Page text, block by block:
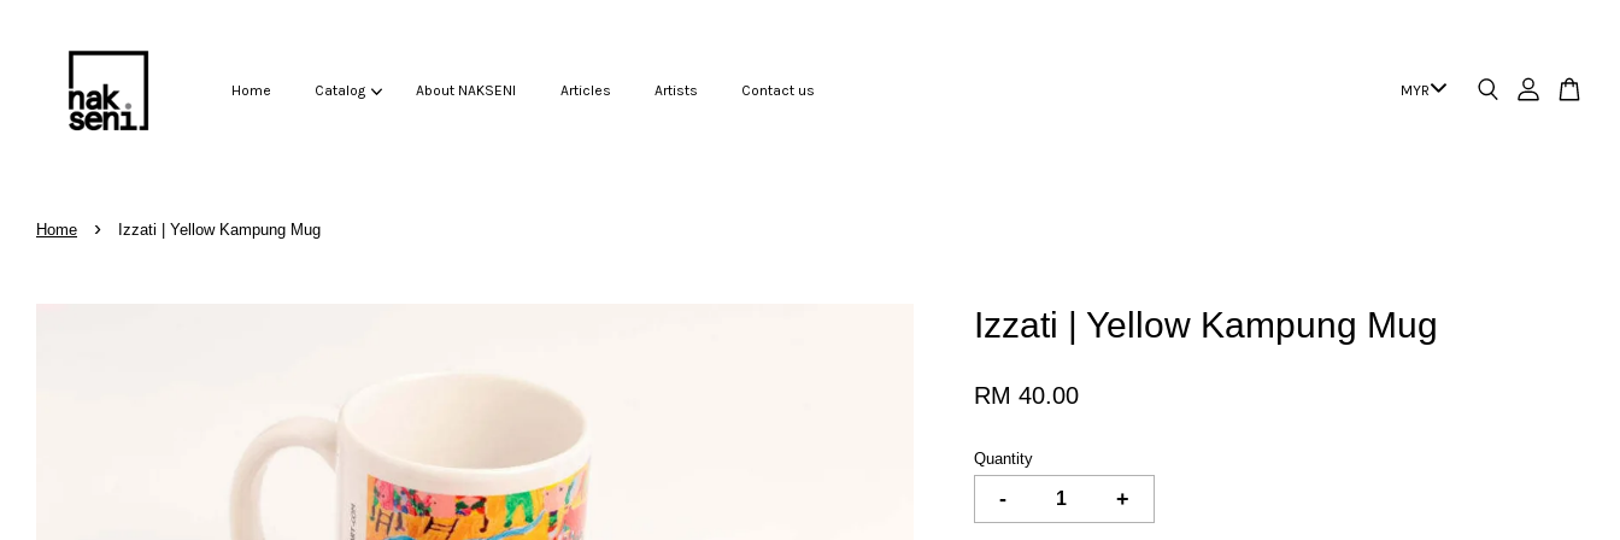
Home Catalog About NAKSENI Articles Artists Contact us
Home › Izzati | Yellow Kampung Mug
Izzati | Yellow Kampung Mug
RM 40.00
Quantity
- +